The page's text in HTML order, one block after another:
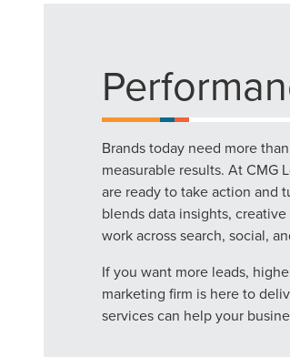
Brands today need more
measurable results. At CMG
are ready to take action and
blends data insights,
work across search, social,
If you want more leads,
marketing firm is here to
services can help your